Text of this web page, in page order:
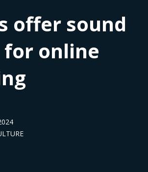
offer sound
for online